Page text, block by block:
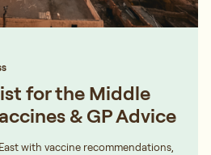
for the Middle
& GP Advice
with vaccine recommendations,